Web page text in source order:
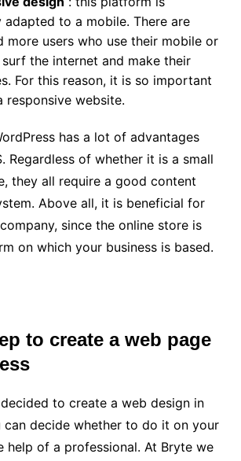
to a mobile. There are
more users who use their mobile or
the internet and make their
For this reason, it is so important
responsive website.
has a lot of advantages
Regardless of whether it is a small
they all require a good content
Above all, it is beneficial for
since the online store is
on which your business is based.
to create a web page
to create a web design in
can decide whether to do it on your
help of a professional. At Brytewe